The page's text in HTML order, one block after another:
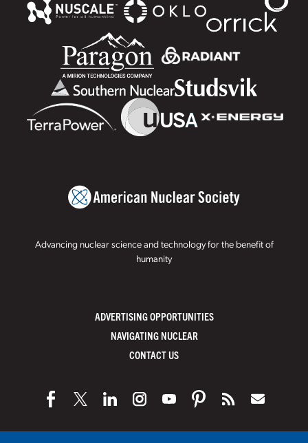
Advancing nuclear science and technology for the benefit of
humanity
ADVERTISING OPPORTUNITIES
NAVIGATING NUCLEAR
CONTACT US